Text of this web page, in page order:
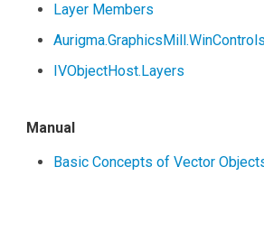
Layer Members
IVObjectHost. Layers
Manual
Basic Concepts of Vector